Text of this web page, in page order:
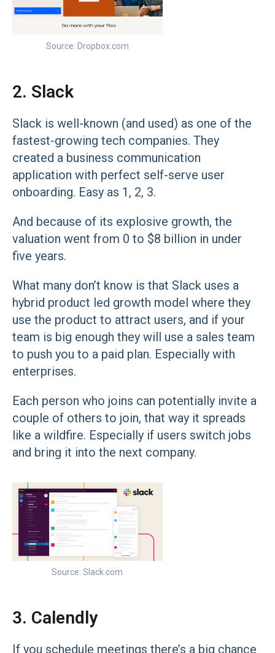
Source: Dropbox.com
2. Slack
Slack is well-known (and used) as one of the
fastest-growing tech companies. They
created a business communication
application with perfect self-serve user
onboarding. Easy as 1, 2, 3.
And because of its explosive growth, the
valuation went from 0 to $8 billion in under
five years.
What many don’t know is that Slack uses a
hybrid product led growth model where they
use the product to attract users, and if your
team is big enough they will use a sales team
to push you to a paid plan. Especially with
enterprises.
Each person who joins can potentially invite a
couple of others to join, that way it spreads
like a wildfire. Especially if users switch jobs
and bring it into the next company.
Source: Slack.com
3. Calendly
If you schedule meetings there’s a big chance